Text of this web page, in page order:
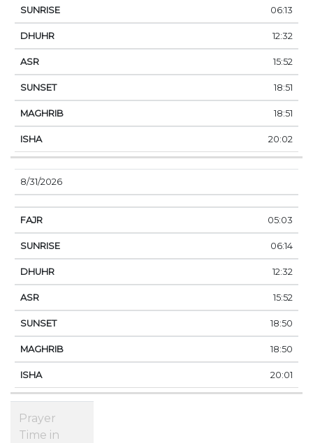
06:13
12:32
15:52
18:51
18:51
20:02
8/31/2026
05:03
06:14
12:32
15:52
18:50
18:50
20:01
Prayer
Time in